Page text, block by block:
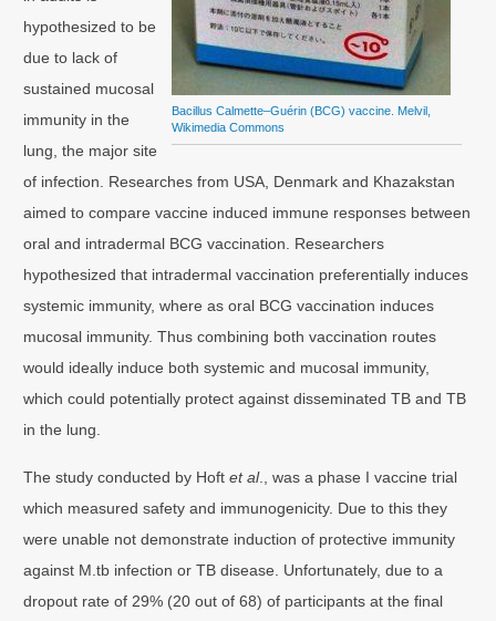
Bacillus Calmette–Guérin (BCG) vaccine. Melvil,
Wikimedia Commons
hypothesized to be
due to lack of
sustained mucosal
immunity in the
lung, the major site
of infection. Researches from USA, Denmark and Khazakstan
aimed to compare vaccine induced immune responses between
oral and intradermal BCG vaccination. Researchers
hypothesized that intradermal vaccination preferentially induces
systemic immunity, where as oral BCG vaccination induces
mucosal immunity. Thus combining both vaccination routes
would ideally induce both systemic and mucosal immunity,
which could potentially protect against disseminated TB and TB
in the lung.
The study conducted by Hoftet al., was a phase I vaccine trial
which measured safety and immunogenicity. Due to this they
were unable not demonstrate induction of protective immunity
against M.tb infection or TB disease. Unfortunately, due to a
dropout rate of 29% (20 out of 68) of participants at the final